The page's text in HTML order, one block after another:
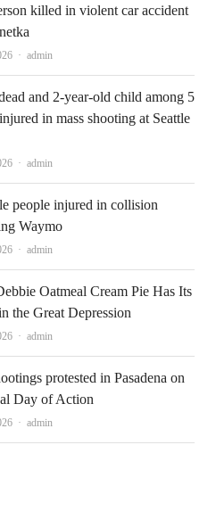
killed in violent car accident
Author
admin
and 2-year-old child among 5
in mass shooting at Seattle
Author
admin
people injured in collision
Waymo
Author
admin
Oatmeal Cream Pie Has Its
the Great Depression
Author
admin
protested in Pasadena on
Day of Action
Author
admin